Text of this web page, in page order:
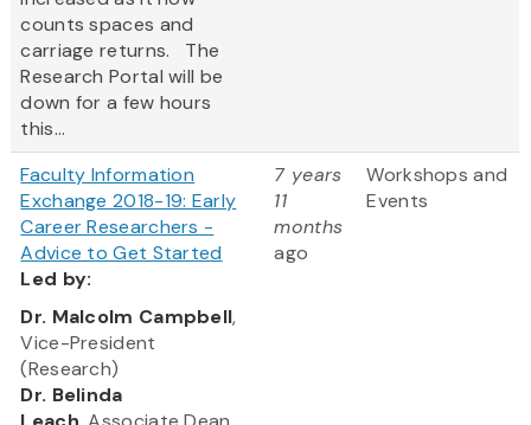
counts spaces and
carriage returns. The
Research Portal will be
down for a few hours
this...
Faculty Information
Exchange 2018-19: Early
Career Researchers -
Advice to Get Started
Led by:
​Dr. Malcolm Campbell,
Vice-President
(Research)
Dr. Belinda
7 years
11
months
ago
Workshops and
Events